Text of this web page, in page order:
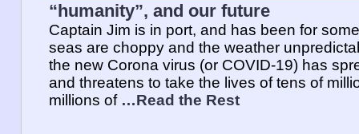
“humanity”, and our future
Captain Jim is in port, and has been for
seas are choppy and the weather
the new Corona virus (or COVID-19) has
and threatens to take the lives of tens of
millions of …Read the Rest